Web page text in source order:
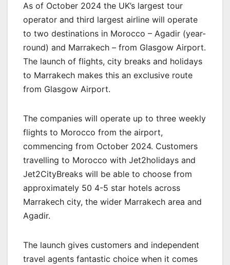
As of October 2024 the UK’s largest tour
operator and third largest airline will operate
to two destinations in Morocco – Agadir (year-
round) and Marrakech – from Glasgow Airport.
The launch of flights, city breaks and holidays
to Marrakech makes this an exclusive route
from Glasgow Airport.
The companies will operate up to three weekly
flights to Morocco from the airport,
commencing from October 2024. Customers
travelling to Morocco with Jet2holidays and
Jet2CityBreaks will be able to choose from
approximately 50 4-5 star hotels across
Marrakech city, the wider Marrakech area and
Agadir.
The launch gives customers and independent
travel agents fantastic choice when it comes